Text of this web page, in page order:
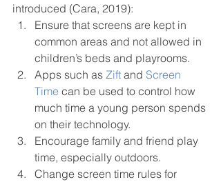
introduced (Cara, 2019):
Ensure that screens are kept in
common areas and not allowed in
children’s beds and playrooms.
Apps such as Zift and Screen
Time can be used to control how
much time a young person spends
on their technology.
Encourage family and friend play
time, especially outdoors.
Change screen time rules for